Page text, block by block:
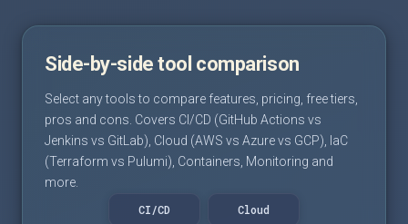
Side-by-side tool comparison
Select any tools to compare features, pricing, free tiers,
pros and cons. Covers CI/CD (GitHub Actions vs
Jenkins vs GitLab), Cloud (AWS vs Azure vs GCP), IaC
(Terraform vs Pulumi), Containers, Monitoring and
more.
CI/CD
Cloud